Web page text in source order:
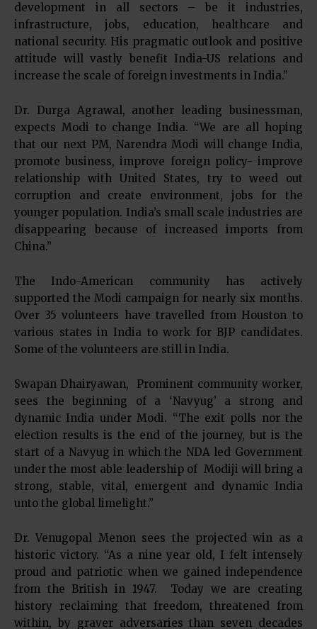
development in all sectors – be it industries,
infrastructure, jobs, education, healthcare and
national security. His pragmatic outlook and positive
attitude will vastly benefit India-US relations and
increase the scale of foreign investments in India.”
Dr. Durga Agrawal, another leading businessman,
expects Modi to change India. “We are all hoping
that our next PM, Narendra Modi will change India,
promote business, improve foreign policy- improve
relationship with United States, try to weed out
corruption and create environment, jobs for the
younger population. India’s small scale industries are
disappearing because of increased imports from
China.”
The Indo-American community has actively
supported the Modi campaign for nearly six months.
Over 35 volunteers have travelled from Houston to
various states in India to work for BJP candidates.
Some of the volunteers are still in India.
Swapan Dhairyawan, Prominent community worker,
sees the beginning of a ‘Navyug’ a strong and
dynamic India under Modi. “The exit polls nor the
election results is the end of the journey, but is the
start of a Navyug in which the NDA led Government
under the most able leadership of Modiji will bring a
strong, stable, vital, emergent and dynamic India
unto the global limelight.”
Dr. Venugopal Menon sees the projected win as a
historic victory. “As a nine year old, I felt intensely
proud and patriotic when we gained independence
from the British in 1947. Today we are creating
history reclaiming that freedom, threatened from
within, by graver adversaries than seven decades